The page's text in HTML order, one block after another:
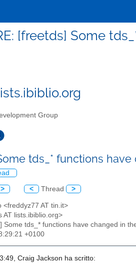
[freetds] Some
Group
tds_* functions
> < Thread >
<freddyz77 AT tin.it>
AT lists.ibiblio.org>
Some tds_* functions have changed in
+0100
Craig Jackson ha scritto: